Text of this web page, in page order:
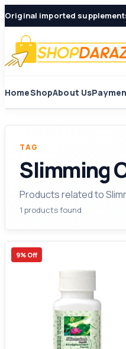
Original imported
HomeShopAbout Us
TAG
Slimming
Products related to
1 products found
9% Off